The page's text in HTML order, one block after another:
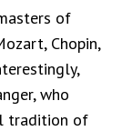
of
Chopin,
who
tradition of